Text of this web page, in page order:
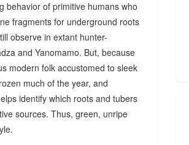
behavior of primitive humans who
fragments for underground roots
observe in extant hunter-
and Yanomamo. But, because
modern folk accustomed to sleek
much of the year, and
identify which roots and tubers
sources. Thus, green, unripe